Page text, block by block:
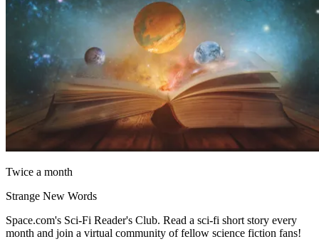
Twice a month
Strange New Words
Space.com's Sci-Fi Reader's Club. Read a sci-fi short story every
month and join a virtual community of fellow science fiction fans!